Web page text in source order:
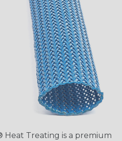
Heat Treating is a premium